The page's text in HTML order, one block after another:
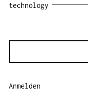
technology
Anmelden